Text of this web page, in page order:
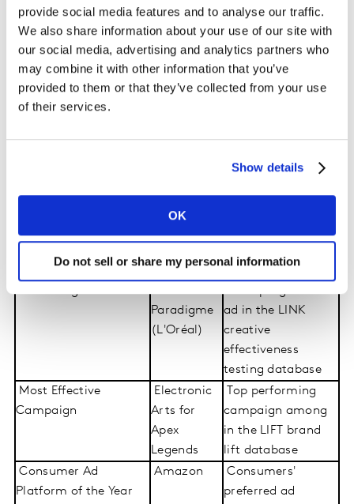
provide social media features and to analyse our traffic.
We also share information about your use of our site with
our social media, advertising and analytics partners who
may combine it with other information that you’ve
provided to them or that they’ve collected from your use
of their services.
Show details
OK
Do not sell or share my personal information
The full list of 2026’s winners & award criteria:
Category Winner
Criteria
Most Effective
Creative Content
Heinz
Top-performing
testing database
(presented in
Microsoft)
(L'Oréal)
testing database
Most Progressive Ad
Prada
Paradigme
(L'Oréal)
Most progressive
ad in the LINK
creative
effectiveness
testing database
Most Effective
Campaign
Electronic
Arts for
Apex
Legends
Top performing
campaign among
in the LIFT brand
lift database
Consumer Ad
Platform of the Year
Amazon
Consumers'
preferred ad